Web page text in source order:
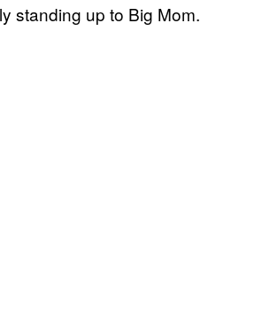
standing up to Big Mom.